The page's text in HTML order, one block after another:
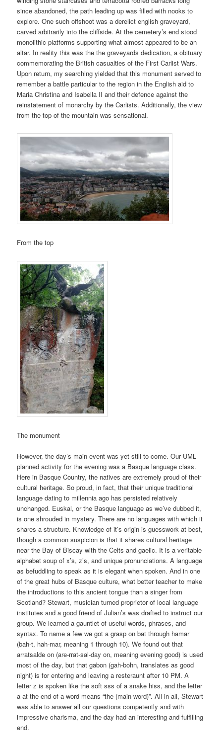
since abandoned, the path leading up was filled with nooks to
explore. One such offshoot was a derelict english graveyard,
carved arbitrarily into the cliffside. At the cemetery’s end stood
monolithic platforms supporting what almost appeared to be an
altar. In reality this was the the graveyards dedication, a obituary
commemorating the British casualties of the First Carlist Wars.
Upon return, my searching yielded that this monument served to
remember a battle particular to the region in the English aid to
Maria Christina and Isabella II and their defence against the
reinstatement of monarchy by the Carlists. Additionally, the view
from the top of the mountain was sensational.
From the top
The monument
However, the day’s main event was yet still to come. Our UML
planned activity for the evening was a Basque language class.
Here in Basque Country, the natives are extremely proud of their
cultural heritage. So proud, in fact, that their unique traditional
language dating to millennia ago has persisted relatively
unchanged. Euskal, or the Basque language as we’ve dubbed it,
is one shrouded in mystery. There are no languages with which it
shares a structure. Knowledge of it’s origin is guesswork at best,
though a common suspicion is that it shares cultural heritage
near the Bay of Biscay with the Celts and gaelic. It is a veritable
alphabet soup of x’s, z’s, and unique pronunciations. A language
as befuddling to speak as it is elegant when spoken. And in one
of the great hubs of Basque culture, what better teacher to make
the introductions to this ancient tongue than a singer from
Scotland? Stewart, musician turned proprietor of local language
institutes and a good friend of Julian’s was drafted to instruct our
group. We learned a gauntlet of useful words, phrases, and
syntax. To name a few we got a grasp on bat through hamar
(bah-t, hah-mar, meaning 1 through 10). We found out that
arratsalde on (are-rrat-sal-day on, meaning evening good) is used
most of the day, but that gabon (gah-bohn, translates as good
night) is for entering and leaving a resteraunt after 10 PM. A
letter z is spoken like the soft sss of a snake hiss, and the letter
a at the end of a word means “the (main word)”. All in all, Stewart
was able to answer all our questions competently and with
impressive charisma, and the day had an interesting and fulfilling
end.